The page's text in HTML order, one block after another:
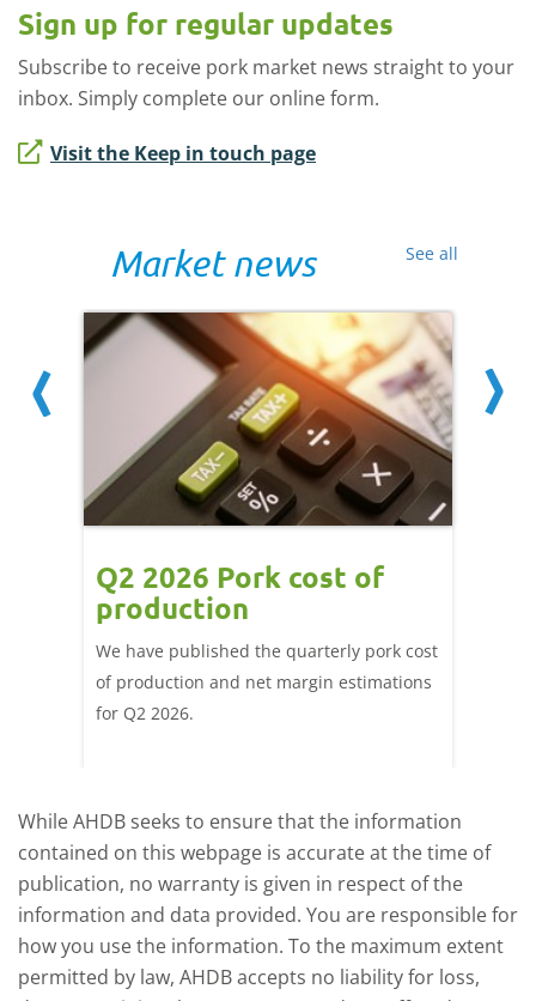
Sign up for regular updates
Subscribe to receive pork market news straight to your
inbox. Simply complete our online form.
Visit the Keep in touch page
See all
Market news
Q2 2026 Pork cost of
production
We have published the quarterly pork cost
of production and net margin estimations
for Q2 2026.
While AHDB seeks to ensure that the information
contained on this webpage is accurate at the time of
publication, no warranty is given in respect of the
information and data provided. You are responsible for
how you use the information. To the maximum extent
permitted by law, AHDB accepts no liability for loss,